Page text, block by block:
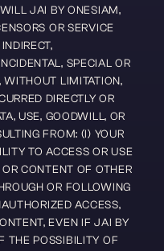
JAI BY ONESIAM,
OR SERVICE
SPECIAL OR
WITHOUT LIMITATION,
DIRECTLY OR
USE, GOODWILL, OR
FROM: (I) YOUR
TO ACCESS OR USE
CONTENT OF OTHER
OR FOLLOWING
ACCESS,
EVEN IF JAI BY
THE POSSIBILITY OF